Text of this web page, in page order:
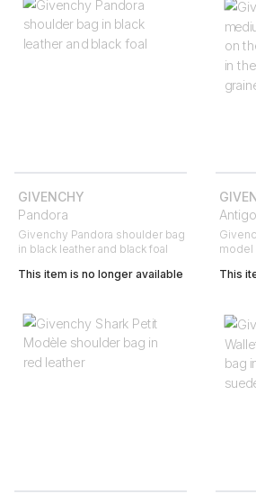
GIVENCHY
Pandora
Givenchy Pandora shoulder bag
in black leather and black foal
This item is no longer available
model
in
This